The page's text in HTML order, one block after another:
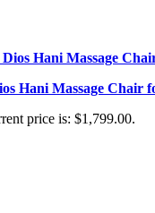
Hani Massage Chair
price is: $1,799.00.